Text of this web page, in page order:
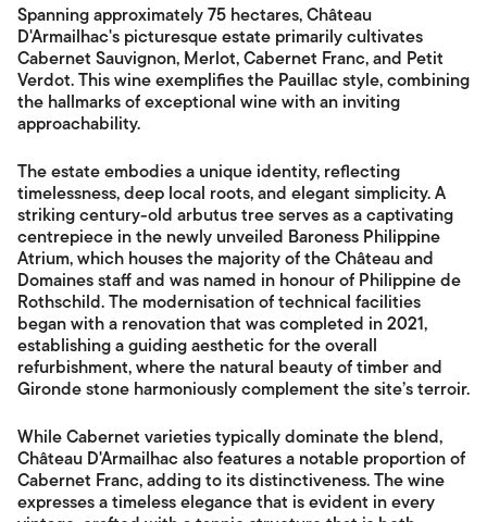
Spanning approximately 75 hectares, Château
D'Armailhac's picturesque estate primarily cultivates
Cabernet Sauvignon, Merlot, Cabernet Franc, and Petit
Verdot. This wine exemplifies the Pauillac style, combining
the hallmarks of exceptional wine with an inviting
approachability.
The estate embodies a unique identity, reflecting
timelessness, deep local roots, and elegant simplicity. A
striking century-old arbutus tree serves as a captivating
centrepiece in the newly unveiled Baroness Philippine
Atrium, which houses the majority of the Château and
Domaines staff and was named in honour of Philippine de
Rothschild. The modernisation of technical facilities
began with a renovation that was completed in 2021,
establishing a guiding aesthetic for the overall
refurbishment, where the natural beauty of timber and
Gironde stone harmoniously complement the site’s terroir.
While Cabernet varieties typically dominate the blend,
Château D'Armailhac also features a notable proportion of
Cabernet Franc, adding to its distinctiveness. The wine
expresses a timeless elegance that is evident in every